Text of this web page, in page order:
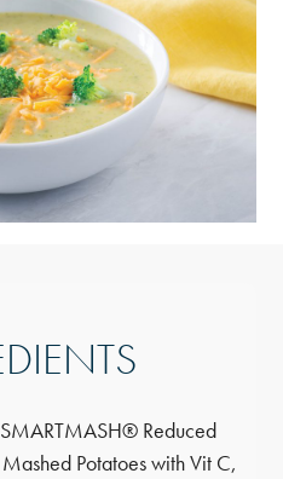
Reduced
Potatoes with Vit C,